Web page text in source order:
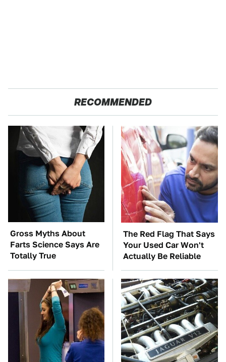
RECOMMENDED
Gross Myths About
Farts Science Says Are
Totally True
The Red Flag That Says
Your Used Car Won't
Actually Be Reliable